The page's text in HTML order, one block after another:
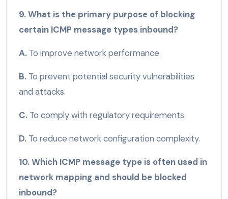
9. What is the primary purpose of blocking
certain ICMP message types inbound?
A. To improve network performance.
B. To prevent potential security vulnerabilities
and attacks.
C. To comply with regulatory requirements.
D. To reduce network configuration complexity.
10. Which ICMP message type is often used in
network mapping and should be blocked
inbound?